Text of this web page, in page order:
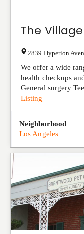
The
2839 Hyperion
We offer a wide
health checkups
General surgery
Listing
Neighborhood
Los Angeles